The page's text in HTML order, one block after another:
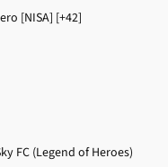
[NISA] [+42]
FC (Legend of Heroes)